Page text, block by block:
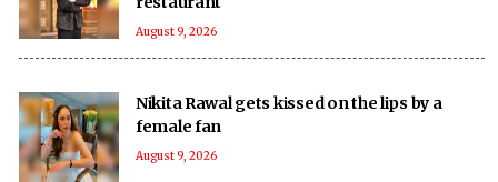
August 9, 2026
Nikita Rawal gets kissed on the lips by a
female fan
August 9, 2026